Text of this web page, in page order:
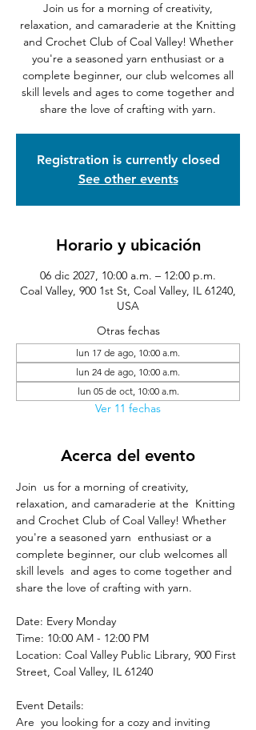
Join us for a morning of creativity,
relaxation, and camaraderie at the Knitting
and Crochet Club of Coal Valley! Whether
you're a seasoned yarn enthusiast or a
complete beginner, our club welcomes all
skill levels and ages to come together and
share the love of crafting with yarn.
Registration is currently closed
See other events
Horario y ubicación
06 dic 2027, 10:00 a.m. – 12:00 p.m.
Coal Valley, 900 1st St, Coal Valley, IL 61240,
USA
Otras fechas
lun 17 de ago, 10:00 a.m.
lun 24 de ago, 10:00 a.m.
lun 05 de oct, 10:00 a.m.
Ver 11 fechas
Acerca del evento
Join  us for a morning of creativity,
relaxation, and camaraderie at the  Knitting
and Crochet Club of Coal Valley! Whether
you're a seasoned yarn  enthusiast or a
complete beginner, our club welcomes all
skill levels  and ages to come together and
share the love of crafting with yarn.
Date: Every Monday
Time: 10:00 AM - 12:00 PM
Location: Coal Valley Public Library, 900 First
Street, Coal Valley, IL 61240
Event Details:
Are  you looking for a cozy and inviting